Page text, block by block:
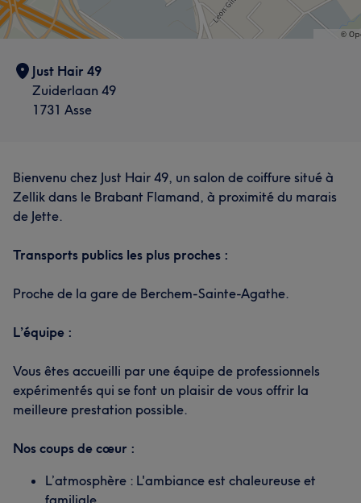
What our customers say about Said
Professional 33 Experienced 13 Efficient 13
Friendly 12
Just Hair 49
Zuiderlaan 49
1731 Asse
Bienvenu chez Just Hair 49, un salon de coiffure situé à
Zellik dans le Brabant Flamand, à proximité du marais
de Jette.
Transports publics les plus proches :
Proche de la gare de Berchem-Sainte-Agathe.
L’équipe :
Vous êtes accueilli par une équipe de professionnels
expérimentés qui se font un plaisir de vous offrir la
meilleure prestation possible.
Nos coups de cœur :
L’atmosphère : L'ambiance est chaleureuse et
familiale.